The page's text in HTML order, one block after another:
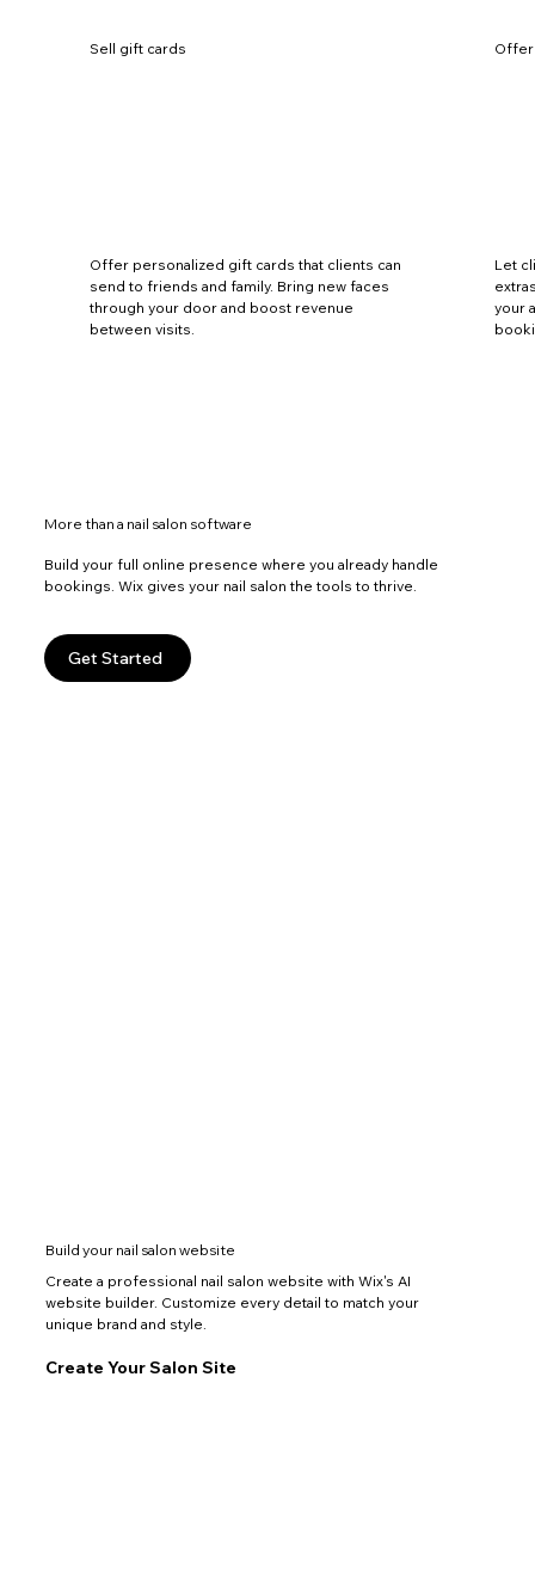
Sell gift cards
Offer personalized gift cards that clients can
send to friends and family. Bring new faces
through your door and boost revenue
between visits.
Let
your
More than a nail salon software
Build your full online presence where you already handle
bookings. Wix gives your nail salon the tools to thrive.
Get Started
Build your nail salon website
Create a professional nail salon website with Wix's AI
website builder. Customize every detail to match your
unique brand and style.
Create Your Salon Site